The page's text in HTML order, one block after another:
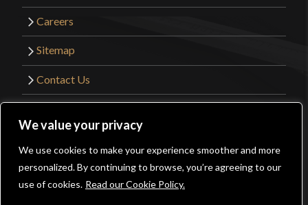
We value your privacy
We use cookies to make your experience smoother and more
personalized. By continuing to browse, you’re agreeing to our
use of cookies. Read our Cookie Policy.
Careers
Sitemap
Contact Us
Website Design by
Get Sharp, Inc.
Facebook
YouTube
Instagram
Pinterest